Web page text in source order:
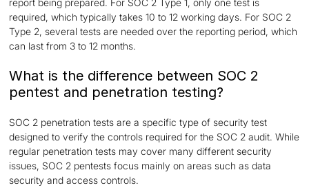
required, which typically takes 10 to 12 working days. For SOC 2
Type 2, several tests are needed over the reporting period, which
can last from 3 to 12 months.
What is the difference between SOC 2
pentest and penetration testing?
SOC 2 penetration tests are a specific type of security test
designed to verify the controls required for the SOC 2 audit. While
regular penetration tests may cover many different security
issues, SOC 2 pentests focus mainly on areas such as data
security and access controls.